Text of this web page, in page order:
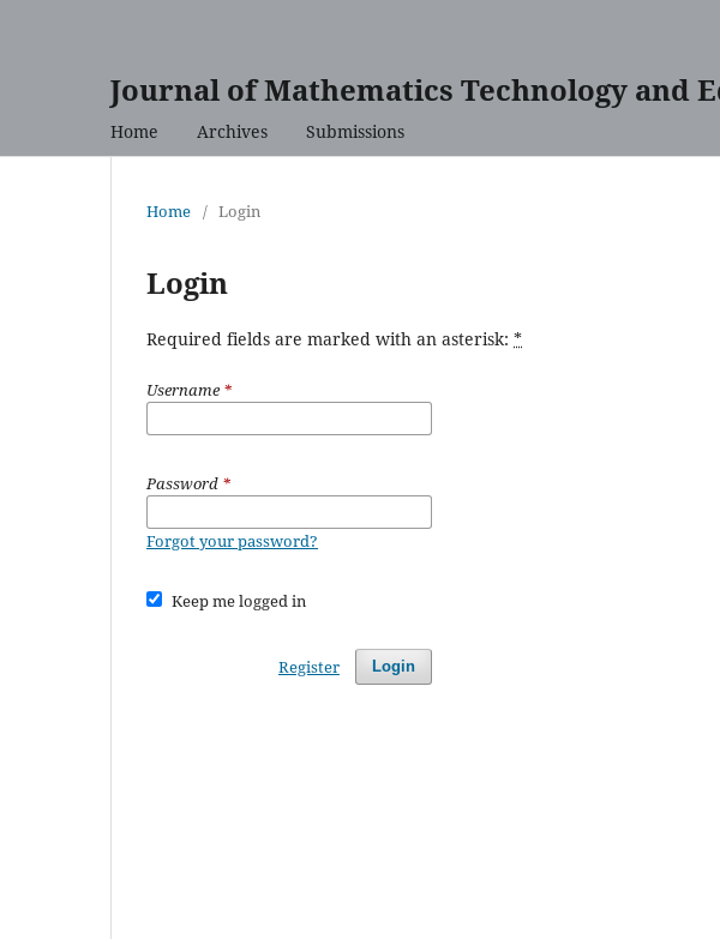
Journal of Mathematics Technology and
Home Archives Submissions
Home / Login
Login
Required fields are marked with an asterisk: *
Username*
Password *
Forgot your password?
Keep me logged in
Login
Register